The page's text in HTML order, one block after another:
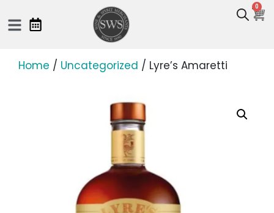
0
Home / Uncategorized / Lyre’s Amaretti